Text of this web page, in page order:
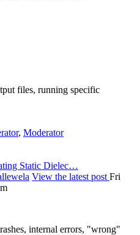
files, running specific
, Moderator
Static Dielec…
View the latest post Fri
internal errors, "wrong"